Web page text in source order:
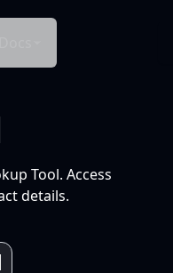
Tool. Access
details.